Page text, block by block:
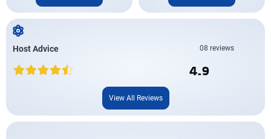
Host Advice 08 reviews
4.9
View All Reviews